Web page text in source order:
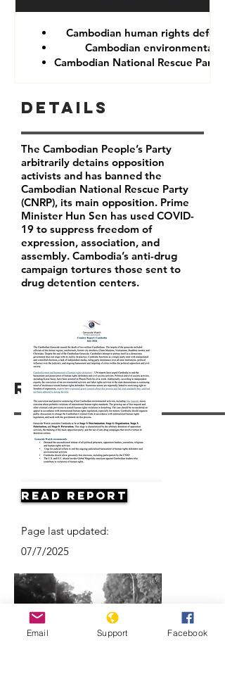
Cambodian human rights
Cambodian environmentalist
Cambodian National Rescue Party
Resources
Details
The Cambodian People’s Party
arbitrarily detains opposition
activists and has banned the
Cambodian National Rescue Party
(CNRP), its main opposition. Prime
Minister Hun Sen has used COVID-
19 to suppress freedom of
expression, association, and
assembly. Cambodia’s anti-drug
campaign tortures those sent to
drug detention centers.
Read Report
Page last updated:
07/7/2025
Email Support Facebook